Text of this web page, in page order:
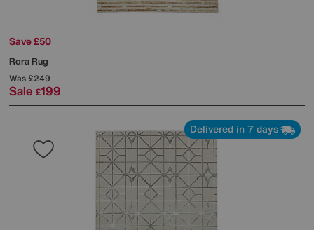
Save £50
Rora Rug
Was£249
Sale £199
Delivered in 7 days